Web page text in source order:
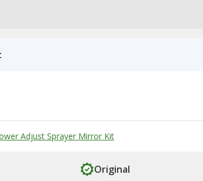
Adjust Sprayer Mirror Kit
Original